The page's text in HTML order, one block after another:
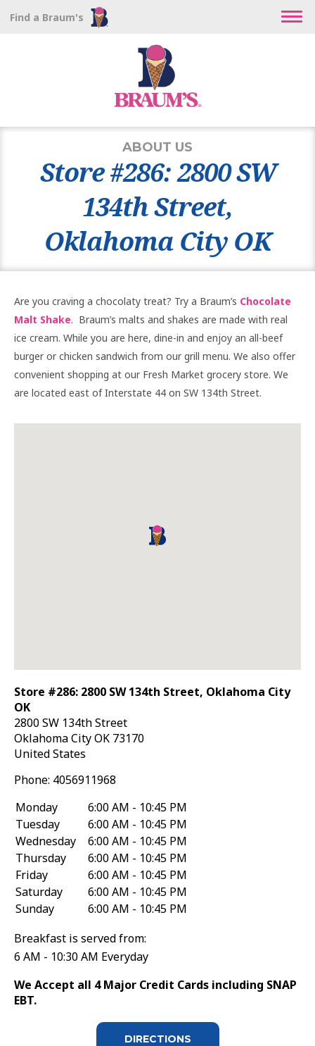
Find a Braum's
ABOUT US
Store #286: 2800 SW
134th Street,
Oklahoma City OK
Are you craving a chocolaty treat? Try a Braum’s Chocolate
Malt Shake. Braum’s malts and shakes are made with real
ice cream. While you are here, dine-in and enjoy an all-beef
burger or chicken sandwich from our grill menu. We also offer
convenient shopping at our Fresh Market grocery store. We
are located east of Interstate 44 on SW 134th Street.
Store #286: 2800 SW 134th Street, Oklahoma City
OK
2800 SW 134th Street
Oklahoma CityOK 73170
United States
Phone: 4056911968
Monday
6:00 AM - 10:45 PM
Tuesday
6:00 AM - 10:45 PM
Wednesday
6:00 AM - 10:45 PM
Thursday
6:00 AM - 10:45 PM
Friday
6:00 AM - 10:45 PM
Saturday
6:00 AM - 10:45 PM
Sunday
6:00 AM - 10:45 PM
Breakfast is served from:
6 AM - 10:30 AM Everyday
We Accept all 4 Major Credit Cards including SNAP
EBT.
DIRECTIONS